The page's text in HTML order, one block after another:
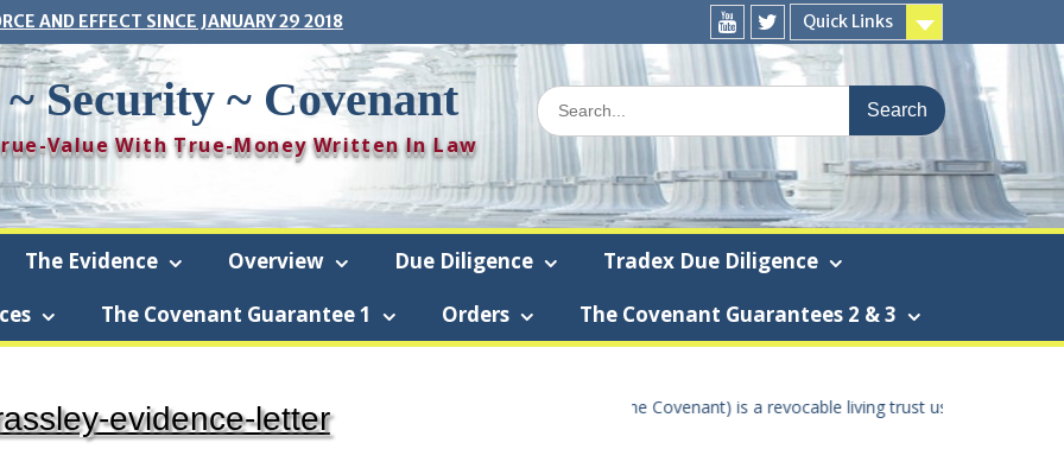
AND EFFECT SINCE JANUARY 29 2018
Quick Links
You
Tube
Twitter
Security ~ Covenant
Value With True-Money Written In Law
Search
for:
The Evidence Overview Due Diligence
Tradex Due Diligence
The Covenant Guarantee 1 Orders The Covenant Guarantees 2 & 3
evidence-letter
Security-Covenant (The Covenant) is a revocable living trust using the true United States Of America dollar the “True U.S.A.